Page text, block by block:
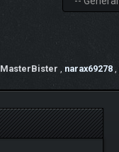
MasterBister , narax69278 ,